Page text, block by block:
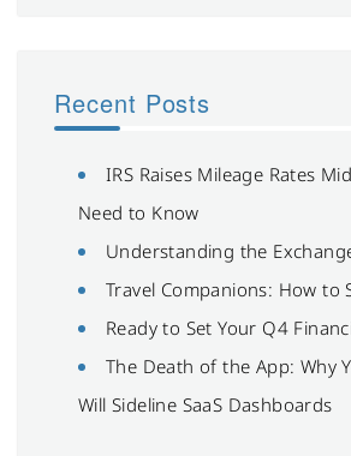
Recent Posts
IRS Raises Mileage Rates
Need to Know
Understanding the
Travel Companions: How to
Ready to Set Your Q4
The Death of the App: Why
Will Sideline SaaS Dashboards